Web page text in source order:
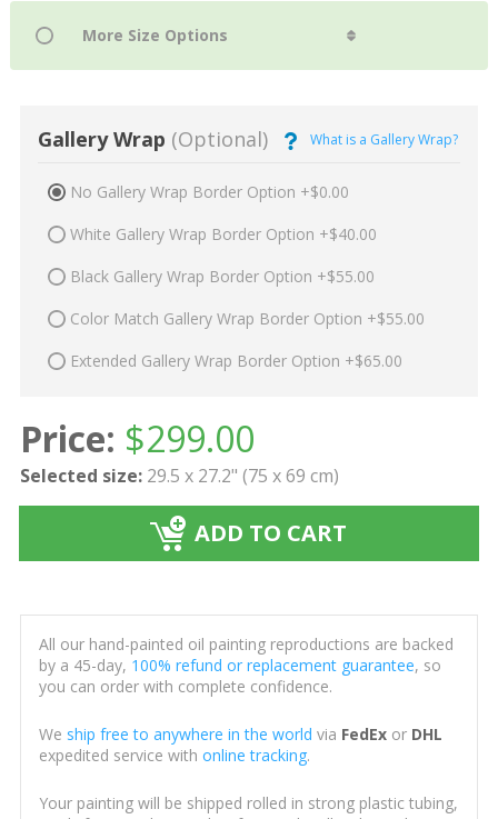
Gallery Wrap (Optional) What is a Gallery Wrap?
No Gallery Wrap Border Option +$0.00
White Gallery Wrap Border Option +$40.00
Black Gallery Wrap Border Option +$55.00
Color Match Gallery Wrap Border Option +$55.00
Extended Gallery Wrap Border Option +$65.00
Price: $299.00
Selected size: 29.5 x 27.2" (75 x 69 cm)
ADD TO CART
All our hand-painted oil painting reproductions are backed
by a 45-day, 100% refund or replacement guarantee, so
you can order with complete confidence.
We ship free to anywhere in the world via FedExor DHL
expedited service with online tracking.
Your painting will be shipped rolled in strong plastic tubing,